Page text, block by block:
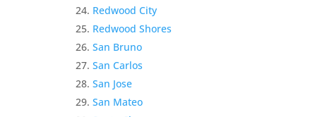
Redwood City
Redwood Shores
San Bruno
San Carlos
San Jose
San Mateo